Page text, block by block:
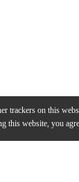
trackers on this
this website, you